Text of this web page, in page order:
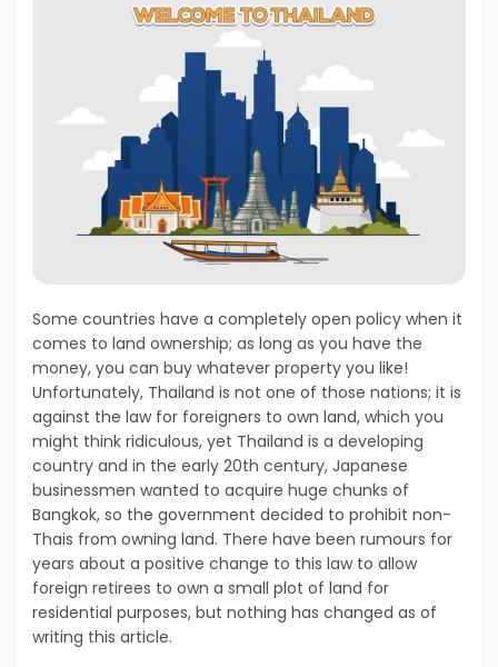
Some countries have a completely open policy when it
comes to land ownership; as long as you have the
money, you can buy whatever property you like!
Unfortunately, Thailand is not one of those nations; it is
against the law for foreigners to own land, which you
might think ridiculous, yet Thailand is a developing
country and in the early 20th century, Japanese
businessmen wanted to acquire huge chunks of
Bangkok, so the government decided to prohibit non-
Thais from owning land. There have been rumours for
years about a positive change to this law to allow
foreign retirees to own a small plot of land for
residential purposes, but nothing has changed as of
writing this article.